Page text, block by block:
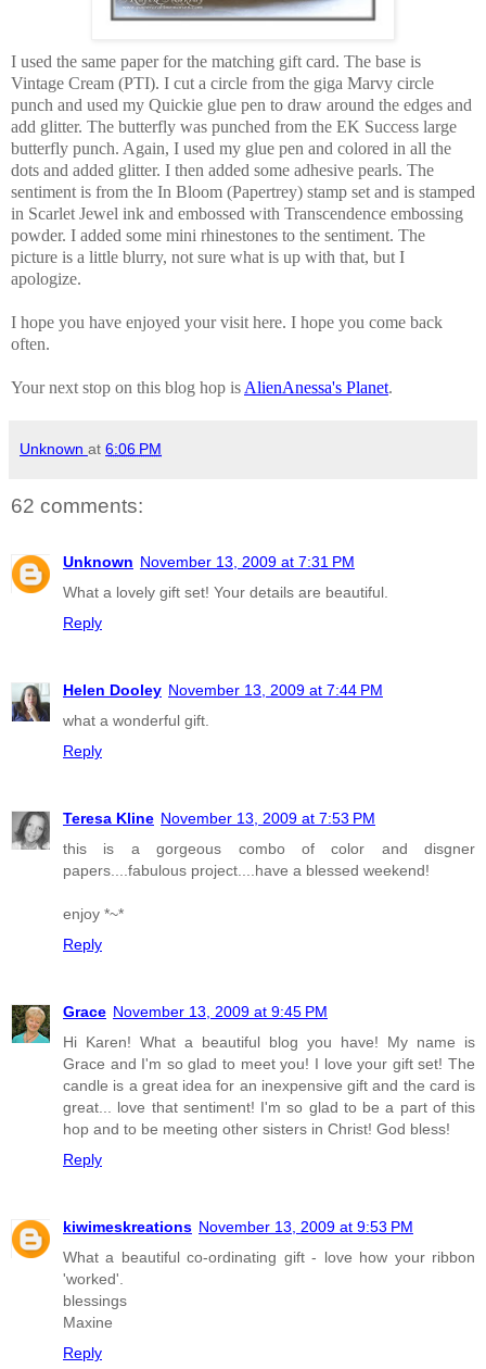
I used the same paper for the matching gift card. The base is
Vintage Cream (PTI). I cut a circle from the giga Marvy circle
punch and used my Quickie glue pen to draw around the edges and
add glitter. The butterfly was punched from the EK Success large
butterfly punch. Again, I used my glue pen and colored in all the
dots and added glitter. I then added some adhesive pearls. The
sentiment is from the In Bloom (Papertrey) stamp set and is stamped
in Scarlet Jewel ink and embossed with Transcendence embossing
powder. I added some mini rhinestones to the sentiment. The
picture is a little blurry, not sure what is up with that, but I
apologize.
I hope you have enjoyed your visit here. I hope you come back
often.
Your next stop on this blog hop is AlienAnessa's Planet.
Unknown at 6:06 PM
62 comments:
Unknown November 13, 2009 at 7:31 PM
What a lovely gift set! Your details are beautiful.
Reply
Helen Dooley November 13, 2009 at 7:44 PM
what a wonderful gift.
Reply
Teresa Kline November 13, 2009 at 7:53 PM
this is a gorgeous combo of color and disgner
papers....fabulous project....have a blessed weekend!
enjoy *~*
Reply
Grace November 13, 2009 at 9:45 PM
Hi Karen! What a beautiful blog you have! My name is
Grace and I'm so glad to meet you! I love your gift set! The
candle is a great idea for an inexpensive gift and the card is
great... love that sentiment! I'm so glad to be a part of this
hop and to be meeting other sisters in Christ! God bless!
Reply
kiwimeskreations November 13, 2009 at 9:53 PM
What a beautiful co-ordinating gift - love how your ribbon
'worked'.
blessings
Maxine
Reply